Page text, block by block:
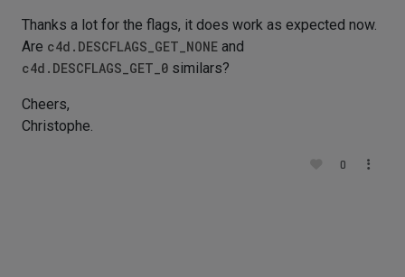
Thanks a lot for the flags, it does work as expected now.
Are c4d.DESCFLAGS_GET_NONE and
c4d.DESCFLAGS_GET_0 similars?
Cheers,
Christophe.
0